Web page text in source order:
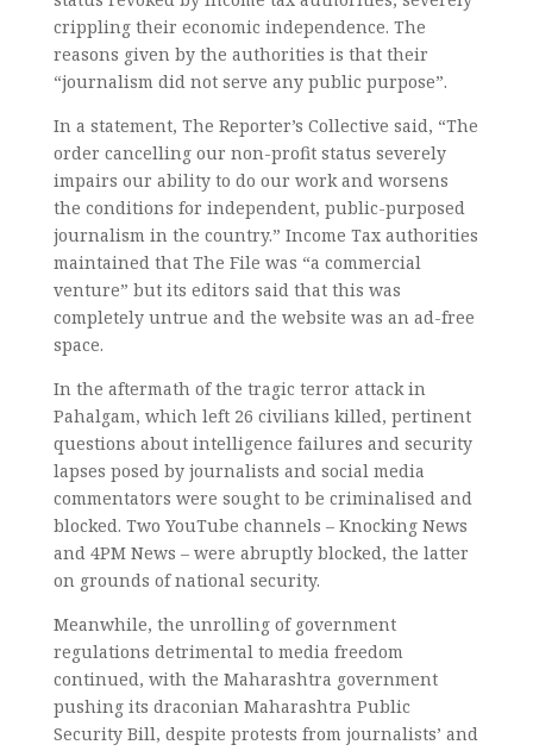
crippling their economic independence. The
reasons given by the authorities is that their
“journalism did not serve any public purpose”.
In a statement, The Reporter’s Collective said, “The
order cancelling our non-profit status severely
impairs our ability to do our work and worsens
the conditions for independent, public-purposed
journalism in the country.” Income Tax authorities
maintained that The File was “a commercial
venture” but its editors said that this was
completely untrue and the website was an ad-free
space.
In the aftermath of the tragic terror attack in
Pahalgam, which left 26 civilians killed, pertinent
questions about intelligence failures and security
lapses posed by journalists and social media
commentators were sought to be criminalised and
blocked. Two YouTube channels – Knocking News
and 4PM News – were abruptly blocked, the latter
on grounds of national security.
Meanwhile, the unrolling of government
regulations detrimental to media freedom
continued, with the Maharashtra government
pushing its draconian Maharashtra Public
Security Bill, despite protests from journalists’ and